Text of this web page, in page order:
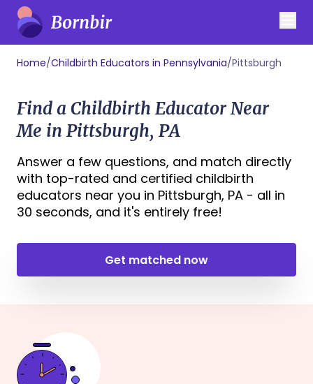
Home/Childbirth Educators in Pennsylvania/Pittsburgh
Find a Childbirth Educator Near
Me in Pittsburgh, PA
Answer a few questions, and match directly
with top-rated and certified childbirth
educators near you in Pittsburgh, PA - all in
30 seconds, and it's entirely free!
Get matched now